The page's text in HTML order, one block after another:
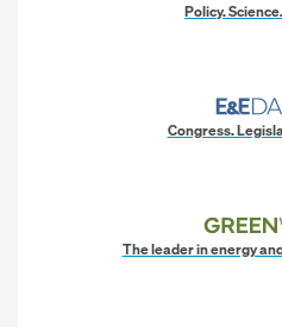
Policy.
Congress.
The leader in energy